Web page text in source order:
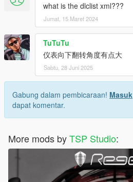
what is the dlclist xml???
Jumat, 15 Maret 2024
TuTuTu
仪表向下翻转角度有点大
Sabtu, 28 Juni 2025
Gabung dalam pembicaraan! Masuk
dapat komentar.
More mods byTSP Studio: